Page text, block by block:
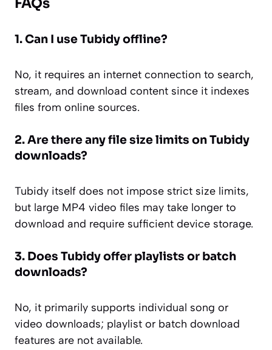
1. Can I use Tubidy offline?
No, it requires an internet connection to search,
stream, and download content since it indexes
files from online sources.
2. Are there any file size limits on Tubidy
downloads?
Tubidy itself does not impose strict size limits,
but large MP4 video files may take longer to
download and require sufficient device storage.
3. Does Tubidy offer playlists or batch
downloads?
No, it primarily supports individual song or
video downloads; playlist or batch download
features are not available.